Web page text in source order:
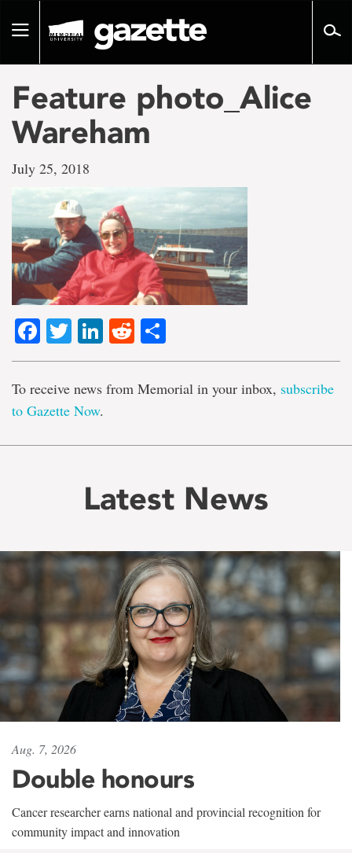
pageToggle
Feature photo_Alice
Wareham
July 25, 2018
Facebook
TwitterLinkedIn
Reddit
To receive news from Memorial in your inbox, subscribe
to Gazette Now.
Latest News
Aug. 7, 2026
Double honours
Cancer researcher earns national and provincial recognition for
community impact and innovation